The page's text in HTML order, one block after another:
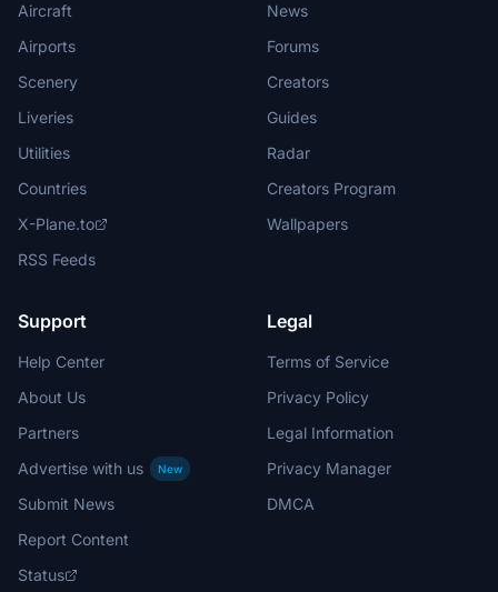
Aircraft
Airports
Scenery
Liveries
Utilities
Countries
X-Plane.to
RSS Feeds
News
Forums
Creators
Guides
Radar
Creators Program
Wallpapers
Support
Help Center
About Us
Partners
Advertise with us
New
Submit News
Report Content
Status
Legal
Terms of Service
Privacy Policy
Legal Information
Privacy Manager
DMCA